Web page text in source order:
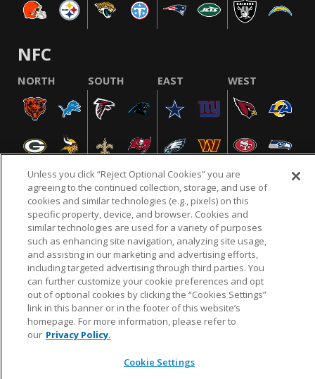
NFC
NORTH SOUTH EAST WEST
NFL.COM FAQ PRIVACY POLICY TERMS & CONDITIONS
CUSTOMER SERVICE YOUR PRIVACY CHOICES COOKIE SETTINGS
AD CHOICES
© 2026 NFL Enterprises LLC. NFL and the NFL shield
design are registered trademarks of the National
Unless you click “Reject Optional Cookies” you are
agreeing to the continued collection, storage, and use of
cookies and similar technologies (e.g., pixels) on this
specific property, device, and browser. Cookies and
similar technologies are used for a variety of purposes
such as enhancing site navigation, analyzing site usage,
and assisting in our marketing and advertising efforts,
including targeted advertising through third parties. You
can further customize your cookie preferences and opt
out of optional cookies by clicking the “Cookies Settings”
link in this banner or in the footer of this website’s
homepage. For more information, please refer to
our Privacy Policy.
Cookie Settings